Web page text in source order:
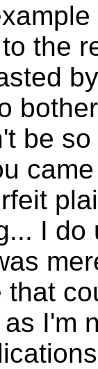
the
be
I
that
I'm